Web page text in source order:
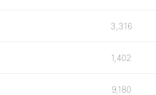
3,316
1,402
9,180